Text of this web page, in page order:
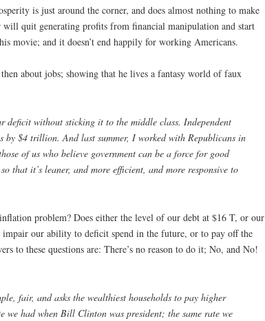
is just around the corner, and does almost nothing to make
will quit generating profits from financial manipulation and start
movie; and it doesn’t end happily for working Americans.
about jobs; showing that he lives a fantasy world of faux
deficit without sticking it to the middle class. Independent
by $4 trillion. And last summer, I worked with Republicans in
of us who believe government can be a force for good
that it’s leaner, and more efficient, and more responsive to
problem? Does either the level of our debt at $16 T, or our
our ability to deficit spend in the future, or to pay off the
to these questions are: There’s no reason to do it; No, and No!
fair, and asks the wealthiest households to pay higher
we had when Bill Clinton was president; the same rate we